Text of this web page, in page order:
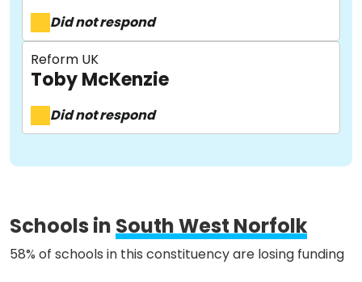
Did not respond
Reform UK
Toby McKenzie
Did not respond
Schools inSouth West Norfolk
58% of schools in this constituency are losing funding